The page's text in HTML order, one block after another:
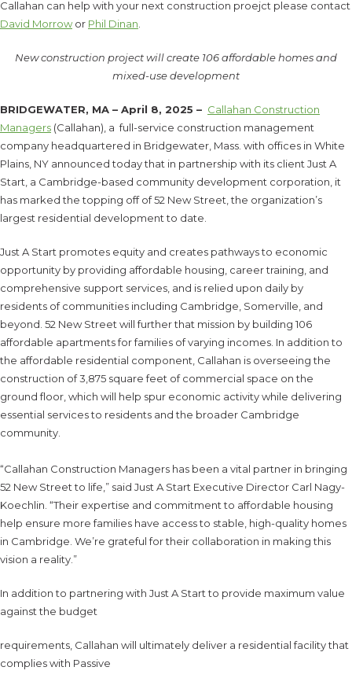
Callahan can help with your next construction proejct please contact
David Morrowor Phil Dinan
New construction project will create 106 affordable homes and
mixed-use development
BRIDGEWATER, MA – April 8, 2025 – Callahan Construction
Managers (Callahan), a full-service construction management
company headquartered in Bridgewater, Mass. with offices in White
Plains, NY announced today that in partnership with its client Just A
Start, a Cambridge-based community development corporation, it
has marked the topping off of 52 New Street, the organization’s
largest residential development to date.
Just A Start promotes equity and creates pathways to economic
opportunity by providing affordable housing, career training, and
comprehensive support services, and is relied upon daily by
residents of communities including Cambridge, Somerville, and
beyond. 52 New Street will further that mission by building 106
affordable apartments for families of varying incomes. In addition to
the affordable residential component, Callahan is overseeing the
construction of 3,875 square feet of commercial space on the
ground floor, which will help spur economic activity while delivering
essential services to residents and the broader Cambridge
community.
“Callahan Construction Managers has been a vital partner in bringing
52 New Street to life,” said Just A Start Executive Director Carl Nagy-
Koechlin. “Their expertise and commitment to affordable housing
help ensure more families have access to stable, high-quality homes
in Cambridge. We’re grateful for their collaboration in making this
vision a reality.”
In addition to partnering with Just A Start to provide maximum value
against the budget
requirements, Callahan will ultimately deliver a residential facility that
complies with Passive